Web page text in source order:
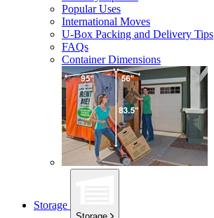
Popular Uses
International Moves
U-Box Packing and Delivery Tips
FAQs
Container Dimensions
Storage